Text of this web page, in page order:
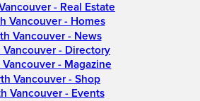
- Real Estate
Vancouver - Homes
Vancouver - News
Vancouver - Directory
- Magazine
Vancouver - Shop
Vancouver - Events